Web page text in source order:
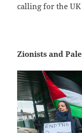
calling for the UK
Zionists and